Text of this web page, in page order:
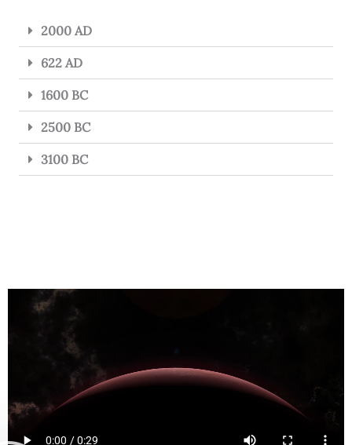
2000 AD
622 AD
1600 BC
2500 BC
3100 BC